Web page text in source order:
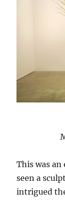
This was an
seen a
intrigued